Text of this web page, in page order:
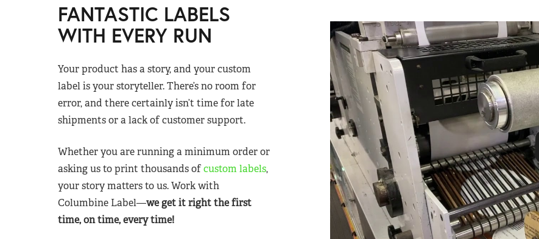
FANTASTIC LABELS
WITH EVERY RUN
Your product has a story, and your custom
label is your storyteller. There’s no room for
error, and there certainly isn’t time for late
shipments or a lack of customer support.
Whether you are running a minimum order or
asking us to print thousands ofcustom labels,
your story matters to us. Work with
Columbine Label—we get it right the first
time, on time, every time!